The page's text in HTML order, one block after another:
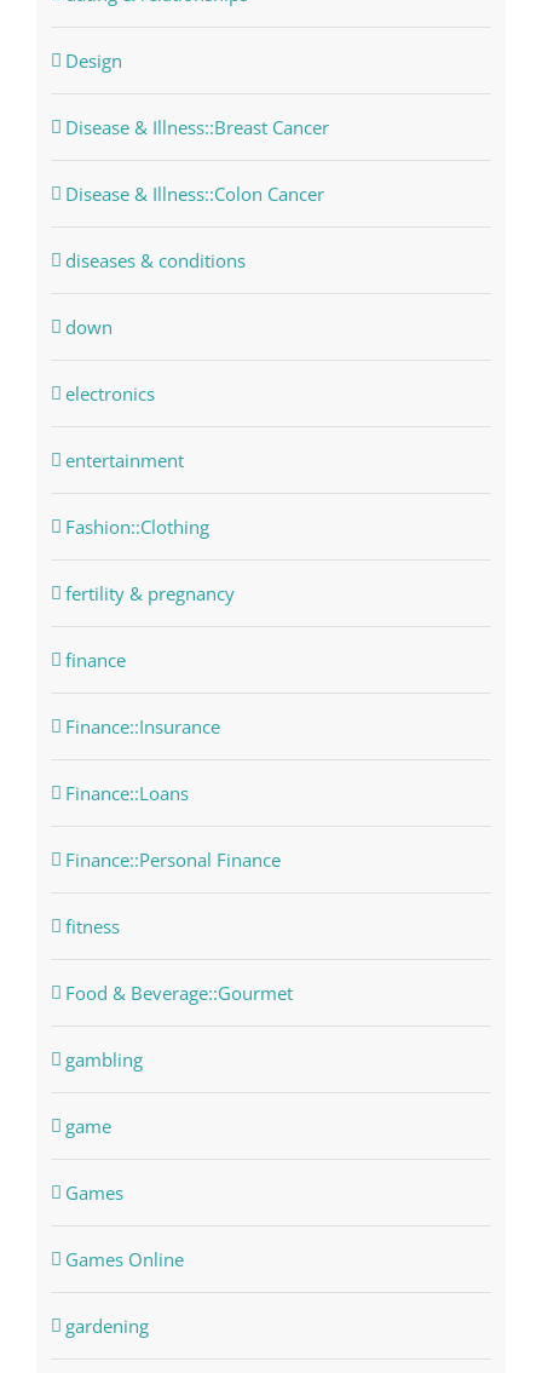
Design
Disease & Illness::Breast Cancer
Disease & Illness::Colon Cancer
diseases & conditions
down
electronics
entertainment
Fashion::Clothing
fertility & pregnancy
finance
Finance::Insurance
Finance::Loans
Finance::Personal Finance
fitness
Food & Beverage::Gourmet
gambling
game
Games
Games Online
gardening